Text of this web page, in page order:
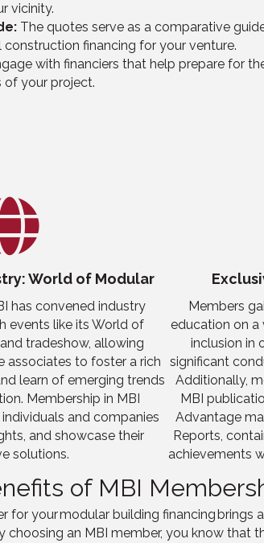
vicinity.
The quotes serve as a comparative
financing for your venture.
with financiers that help prepare for
of your project.
World of Modular
has convenedindustry
events like its World of
tradeshow, allowing
associates tofoster a rich
learn of emerging trends
Membership in MBI
and companies
and showcase their
solutions.
Members
education on a
inclusion in
significant
Additionally,
MBI
Advantage
Reports,
achievements
of MBI
for your modular building financing brings
choosing an MBI member, you know that